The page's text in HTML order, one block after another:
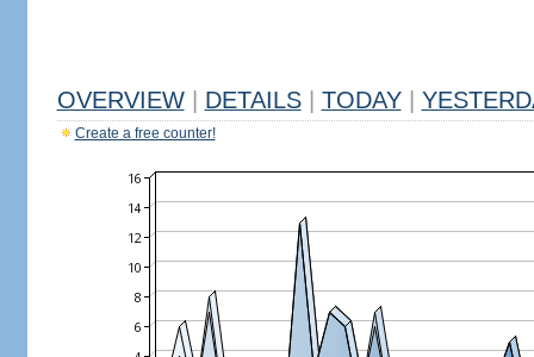
OVERVIEW DETAILS TODAY
Create a free counter!